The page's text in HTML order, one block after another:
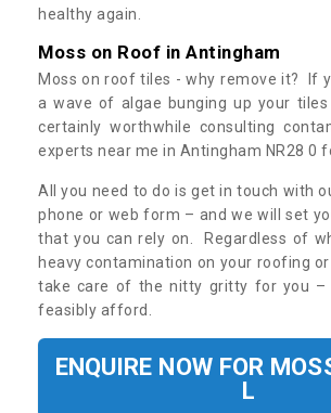
healthy again.
Moss on Roof in Antingham
Moss on roof tiles - why remove it? If
a wave of algae bunging up your
certainly worthwhile consulting
experts near me in Antingham NR28 0
All you need to do is get in touch with
phone or web form – and we will set
that you can rely on. Regardless of
heavy contamination on your roofing
take care of the nitty gritty for you –
feasibly afford.
ENQUIRE NOW FOR
L